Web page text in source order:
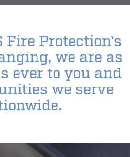
Fire Protection's
we are as
ever to you and
we serve